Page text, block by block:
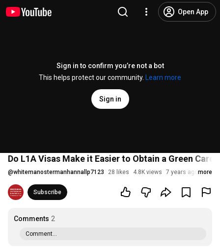
Open App
Sign in to confirm you’re not a bot
This helps protect our community.
Learn more
Sign in
Do L1A Visas Make it Easier to Obtain a Green Card?
@whitemanostermanhannallp7123 28 likes 4.8K views 7 years ago more
Subscribe
Comments 2
Comment...